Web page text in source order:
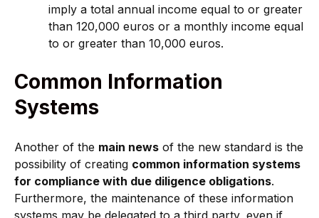
imply a total annual income equal to or greater
than 120,000 euros or a monthly income equal
to or greater than 10,000 euros.
Common Information
Systems
Another of the main news of the new standard is the
possibility of creating common information systems
for compliance with due diligence obligations.
Furthermore, the maintenance of these information
systems may be delegated to a third party, even if